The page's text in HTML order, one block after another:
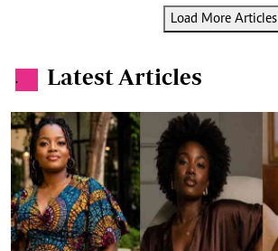
Load More Articles
. Latest Articles